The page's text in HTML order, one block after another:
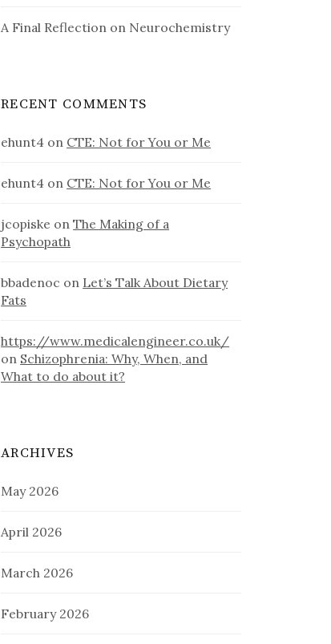
A Final Reflection on Neurochemistry
RECENT COMMENTS
ehunt4 on CTE: Not for You or Me
ehunt4 on CTE: Not for You or Me
jcopiske onThe Making of a
Psychopath
bbadenoc on Let’s Talk About Dietary
Fats
https://www.medicalengineer.co.uk/
on Schizophrenia: Why, When, and
What to do about it?
ARCHIVES
May 2026
April 2026
March 2026
February 2026